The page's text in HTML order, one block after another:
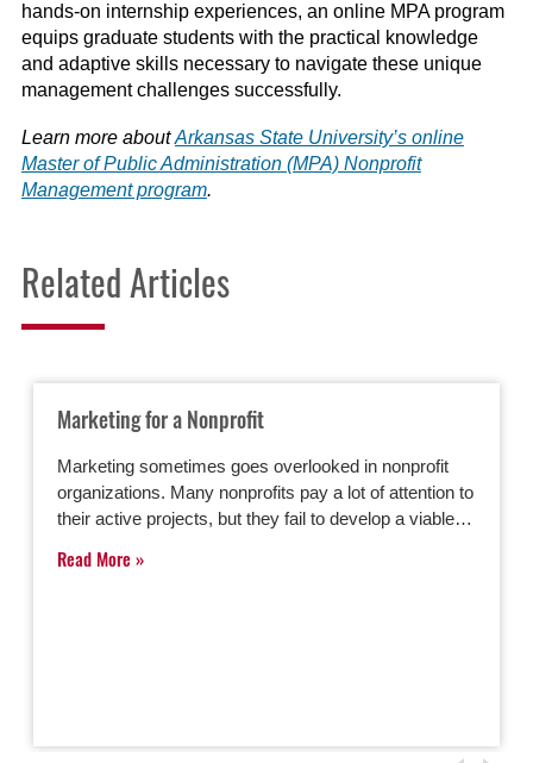
hands-on internship experiences, an online MPA program
equips graduate students with the practical knowledge
and adaptive skills necessary to navigate these unique
management challenges successfully.
Learn more aboutArkansas State University’s online
Master of Public Administration (MPA) Nonprofit
Management program.
Related Articles
Marketing for a Nonprofit
Marketing sometimes goes overlooked in nonprofit
organizations. Many nonprofits pay a lot of attention to
their active projects, but they fail to develop a viable…
Read More